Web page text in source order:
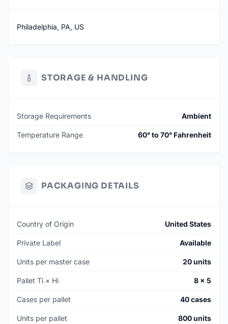
Philadelphia, PA, US
STORAGE & HANDLING
Storage Requirements Ambient
Temperature Range 60° to 70° Fahrenheit
PACKAGING DETAILS
Country of Origin United States
Private Label Available
Units per master case 20 units
Pallet Ti × Hi 8 × 5
Cases per pallet 40 cases
Units per pallet 800 units